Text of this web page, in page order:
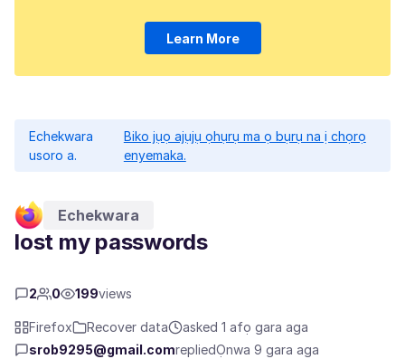
Learn More
Echekwara
usoro a.
Biko jụọ ajụjụ ọhụrụ ma ọ bụrụ na ị chọrọ
enyemaka.
Echekwara
lost my passwords
2 0 199views
Firefox Recover data
asked 1 afọ gara aga
srob9295@gmail.comrepliedỌnwa 9 gara aga